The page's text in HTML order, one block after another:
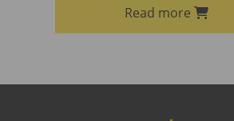
Read more